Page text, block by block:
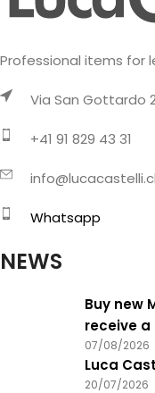
Professional items for
Via San Gottardo
+41 91 829 43 31
Whatsapp
NEWS
Buy new
receive a
07/08/2026
Luca
20/07/2026